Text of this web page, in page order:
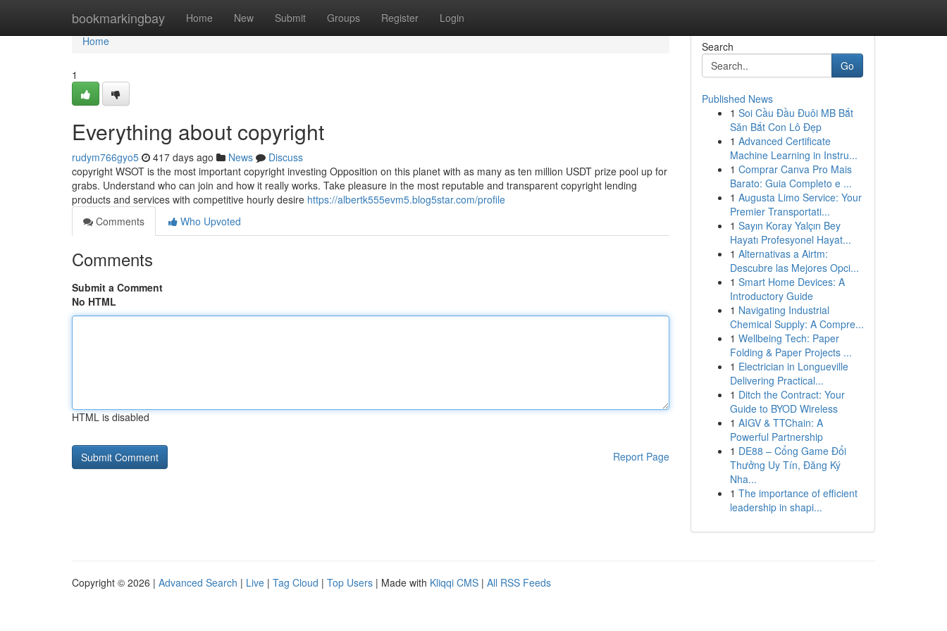
bookmarkingbay Home New Submit Groups Register Login
Home
Home
1
Everything about copyright
rudym766gyo5 417 days ago News
Discuss
copyright WSOT is the most important copyright investing Opposition on this planet with as many as ten million USDT prize pool up for
grabs. Understand who can join and how it really works. Take pleasure in the most reputable and transparent copyright lending
products and services with competitive hourly desire https://albertk555evm5.blog5star.com/profile
Comments
Who Upvoted
Comments
Submit a Comment
No HTML
HTML is disabled
Report Page
Search
Go
Published News
1 Soi Cầu Đầu Đuôi MB Bắt
Săn Bắt Con Lô Đẹp
1 Advanced Certificate
Machine Learning in Instru...
1 Comprar Canva Pro Mais
Barato: Guia Completo e ...
1 Augusta Limo Service: Your
Premier Transportati...
1 Sayın Koray Yalçın Bey
Hayatı Profesyonel Hayat...
1 Alternativas a Airtm:
Descubre las Mejores Opci...
1 Smart Home Devices: A
Introductory Guide
1 Navigating Industrial
Chemical Supply: A Compre...
1 Wellbeing Tech: Paper
Folding & Paper Projects ...
1 Electrician in Longueville
Delivering Practical...
1 Ditch the Contract: Your
Guide to BYOD Wireless
1 AIGV & TTChain: A
Powerful Partnership
1 DE88 – Cổng Game Đổi
Thưởng Uy Tín, Đăng Ký
Nha...
1 The importance of efficient
leadership in shapi...
Copyright © 2026 | Advanced Search | Live | Tag Cloud | Top Users | Made with Kliqqi CMS | All RSS Feeds